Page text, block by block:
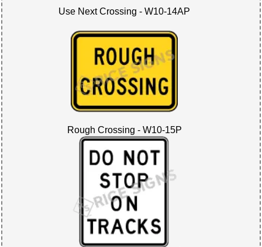
Use Next Crossing - W10-14AP
Rough Crossing - W10-15P